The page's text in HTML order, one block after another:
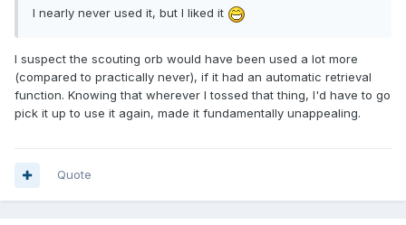
I nearly never used it, but I liked it
I suspect the scouting orb would have been used a lot more
(compared to practically never), if it had an automatic retrieval
function. Knowing that wherever I tossed that thing, I'd have to go
pick it up to use it again, made it fundamentally unappealing.
Quote